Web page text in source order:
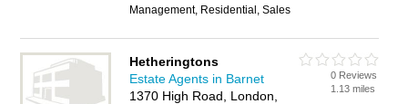
Management, Residential, Sales
Hetheringtons
Estate Agents in Barnet
1370 High Road, London,
0 Reviews
1.13 miles